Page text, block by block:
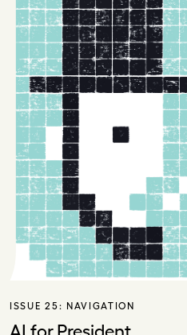
ISSUE 25: NAVIGATION